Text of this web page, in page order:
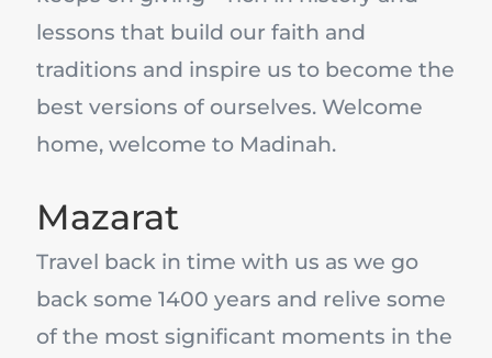
lessons that build our faith and
traditions and inspire us to become the
best versions of ourselves. Welcome
home, welcome to Madinah.
Mazarat
Travel back in time with us as we go
back some 1400 years and relive some
of the most significant moments in the